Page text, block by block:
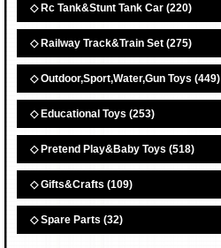
◇ Rc Tank&Stunt Tank Car (220)
◇ Railway Track&Train Set (275)
◇ Outdoor,Sport,Water,Gun Toys (449)
◇ Educational Toys (253)
◇ Pretend Play&Baby Toys (518)
◇ Gifts&Crafts (109)
◇ Spare Parts (32)